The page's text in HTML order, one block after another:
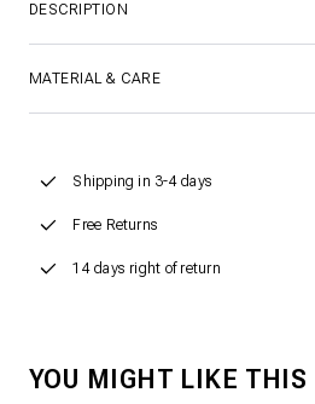
DESCRIPTION
MATERIAL & CARE
Shipping in 3-4 days
Free Returns
14 days right of return
YOU MIGHT LIKE THIS